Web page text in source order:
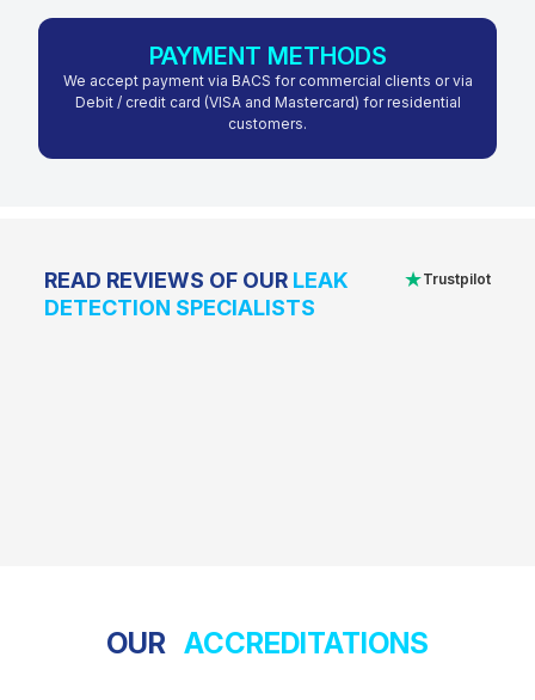
PAYMENT METHODS
We accept payment via BACS for commercial clients or via
Debit / credit card (VISA and Mastercard) for residential
customers.
READ REVIEWS OF OUR LEAK
DETECTION SPECIALISTS
★Trustpilot
OUR ACCREDITATIONS